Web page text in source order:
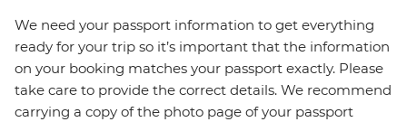
We need your passport information to get everything
ready for your trip so it’s important that the information
on your booking matches your passport exactly. Please
take care to provide the correct details. We recommend
carrying a copy of the photo page of your passport